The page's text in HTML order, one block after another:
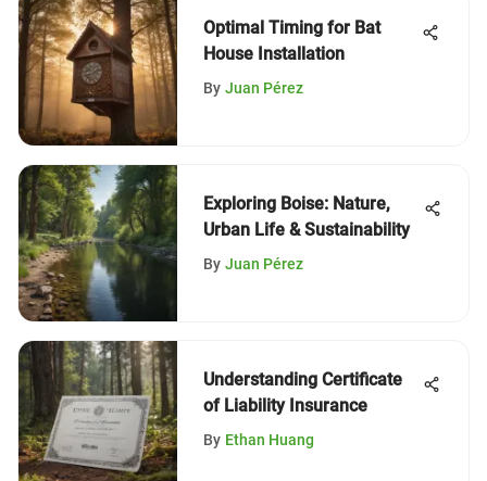
Optimal Timing for Bat
House Installation
By Juan Pérez
Exploring Boise: Nature,
Urban Life & Sustainability
By Juan Pérez
Understanding Certificate
of Liability Insurance
By Ethan Huang